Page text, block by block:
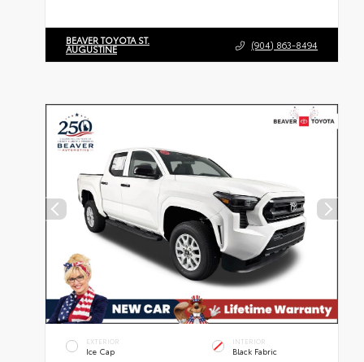
BEAVER TOYOTA ST.
AUGUSTINE (904) 863-8494
EXTERIOR
Ice Cap
INTERIOR
Black Fabric